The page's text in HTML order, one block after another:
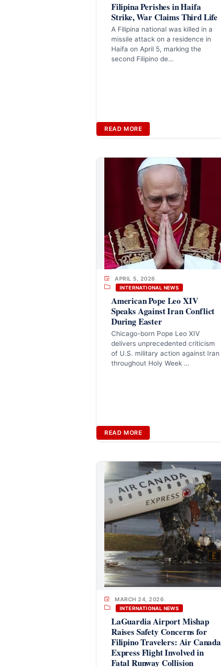
Filipina Perishes in Haifa
Strike, War Claims Third Life
A Filipina national was killed in a
missile attack on a residence in
Haifa on April 5, marking the
second Filipino de…
READ MORE
APRIL 5, 2026
INTERNATIONAL NEWS
American Pope Leo XIV
Speaks Against Iran Conflict
During Easter
Chicago-born Pope Leo XIV
delivers unprecedented criticism
of U.S. military action against Iran
throughout Holy Week …
READ MORE
MARCH 24, 2026
INTERNATIONAL NEWS
LaGuardia Airport Mishap
Raises Safety Concerns for
Filipino Travelers: Air Canada
Express Flight Involved in
Fatal Runway Collision